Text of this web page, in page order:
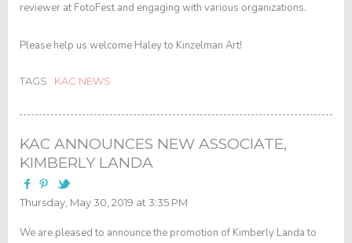
reviewer at FotoFest and engaging with various organizations.
Please help us welcome Haley to Kinzelman Art!
TAGS KAC NEWS
KAC ANNOUNCES NEW ASSOCIATE,
KIMBERLY LANDA
Thursday, May 30, 2019 at 3:35 PM
We are pleased to announce the promotion of Kimberly Landa to